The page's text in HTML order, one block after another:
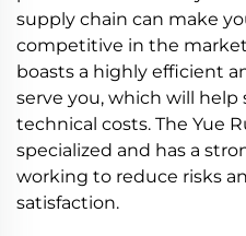
supply chain can make
competitive in the
boasts a highly efficient
serve you, which will help
technical costs. The Yue
specialized and has a
working to reduce risks
satisfaction.